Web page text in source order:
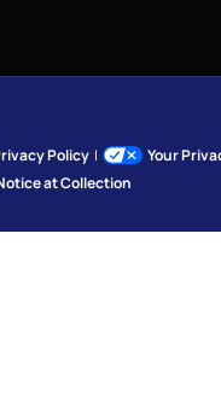
Policy |
Your
at Collection